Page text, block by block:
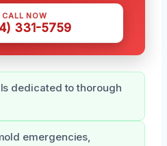
CALL NOW
331-5759
dedicated to thorough
emergencies,